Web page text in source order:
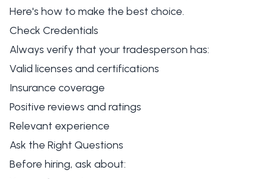
Here's how to make the best choice.
Check Credentials
Always verify that your tradesperson has:
Valid licenses and certifications
Insurance coverage
Positive reviews and ratings
Relevant experience
Ask the Right Questions
Before hiring, ask about: